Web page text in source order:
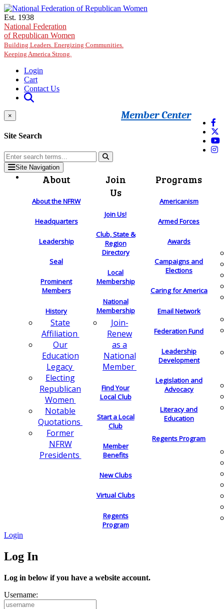
Skip to main content
Est. 1938
National Federation
of Republican Women
Building Leaders. Energizing Communities.
Keeping America Strong.
Login
Cart
Contact Us
Member Center
×
Site Search
Site Navigation
About
About the NFRW
Headquarters
Leadership
Seal
Prominent
Members
History
State
Affiliation
Our
Education
Legacy
Electing
Republican
Women
Notable
Quotations
Former
NFRW
Presidents
Join
Us
Join Us!
Club, State &
Region
Directory
Local
Membership
National
Membership
Join-
Renew
as a
National
Member
Find Your
Local Club
Start a Local
Club
Member
Benefits
New Clubs
Virtual Clubs
Regents
Program
Programs
Americanism
Armed Forces
Awards
Campaigns and
Elections
Caring for America
Email Network
Federation Fund
Leadership
Development
Legislation and
Advocacy
Literacy and
Education
Regents Program
Login
Log In
Log in below if you have a website account.
Username: